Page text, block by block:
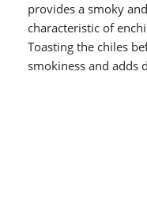
provides a smoky
characteristic of
Toasting the chiles
smokiness and adds